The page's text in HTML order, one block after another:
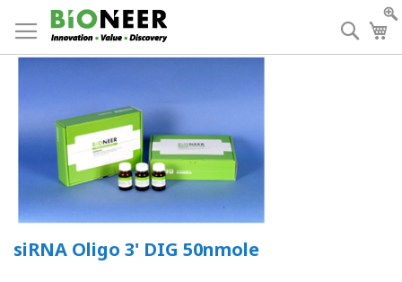
to
Content
siRNA Oligo 3' DIG 50nmole